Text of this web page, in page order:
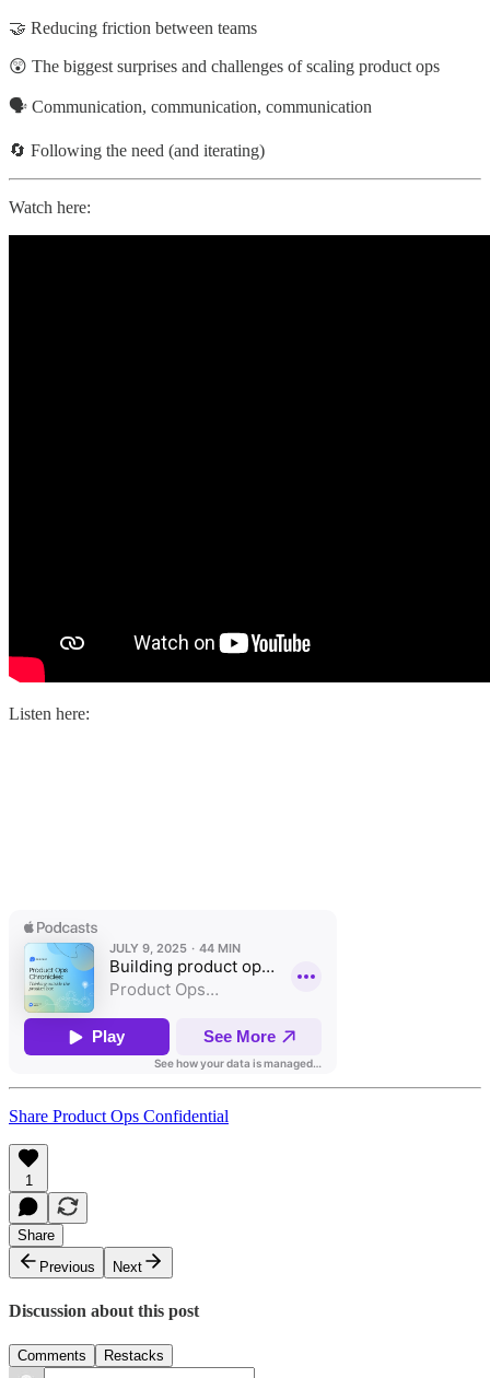
🤝 Reducing friction between teams
😲 The biggest surprises and challenges of scaling product ops
🗣️ Communication, communication, communication
🔄 Following the need (and iterating)
Watch here:
Listen here:
Share Product Ops Confidential
1
Share
Previous
Next
Discussion about this post
Comments Restacks